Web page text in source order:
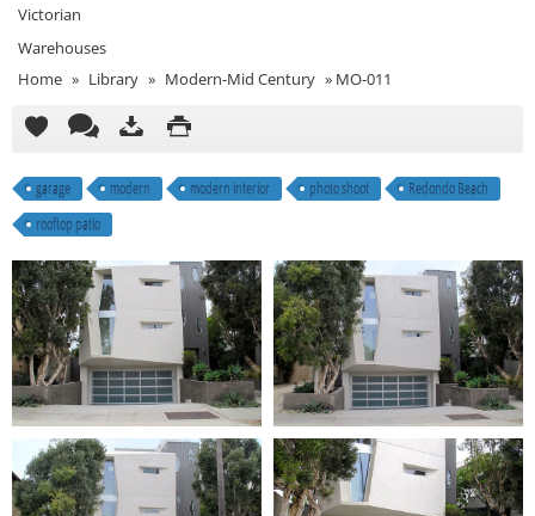
Home » Library » Modern-Mid Century » MO-011
garage modern modern interior photo shoot
Redondo Beach
rooftop patio
Victorian
Warehouses